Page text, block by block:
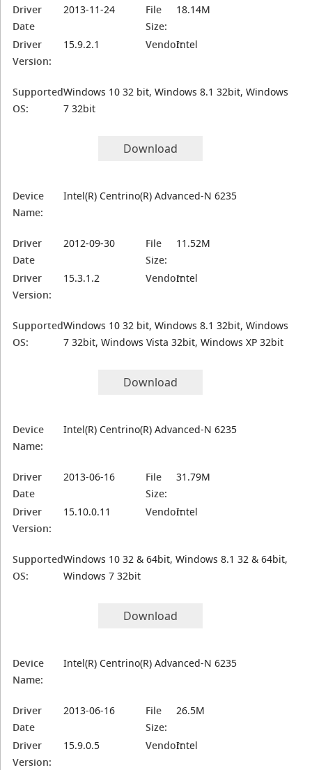
Driver
Date
2013-11-24
File
Size:
18.14M
Driver
Version:
15.9.2.1 Vendor:Intel
Supported
OS:
Windows 10 32 bit, Windows 8.1 32bit, Windows
7 32bit
Download
Device
Name:
Intel(R) Centrino(R) Advanced-N 6235
Driver
Date
2012-09-30
File
Size:
11.52M
Driver
Version:
15.3.1.2 Vendor:Intel
Supported
OS:
Windows 10 32 bit, Windows 8.1 32bit, Windows
7 32bit, Windows Vista 32bit, Windows XP 32bit
Download
Device
Name:
Intel(R) Centrino(R) Advanced-N 6235
Driver
Date
2013-06-16
File
Size:
31.79M
Driver
Version:
15.10.0.11 Vendor:Intel
Supported
OS:
Windows 10 32 & 64bit, Windows 8.1 32 & 64bit,
Windows 7 32bit
Download
Device
Name:
Intel(R) Centrino(R) Advanced-N 6235
Driver
Date
2013-06-16
File
Size:
26.5M
Driver
Version:
15.9.0.5 Vendor:Intel